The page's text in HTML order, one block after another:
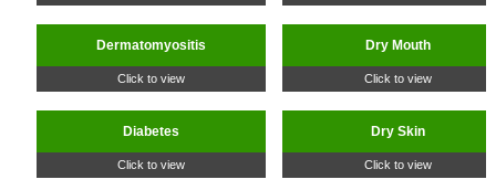
Dermatomyositis
Click to view
Diabetes
Click to view
Dry Mouth
Click to view
Dry Skin
Click to view